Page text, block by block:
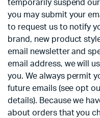
temporarily suspend
you may submit your
to request us to notify
brand, new product
email newsletter and
email address, we will
you. We always permit
future emails (see opt
details). Because we
about orders that you